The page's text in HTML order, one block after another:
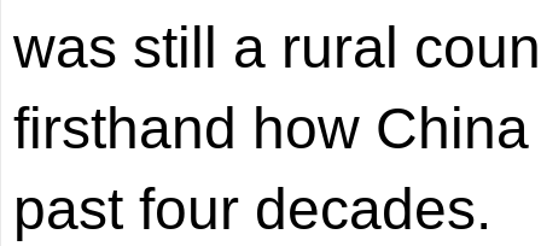
was still a rural
firsthand how
past four decades.